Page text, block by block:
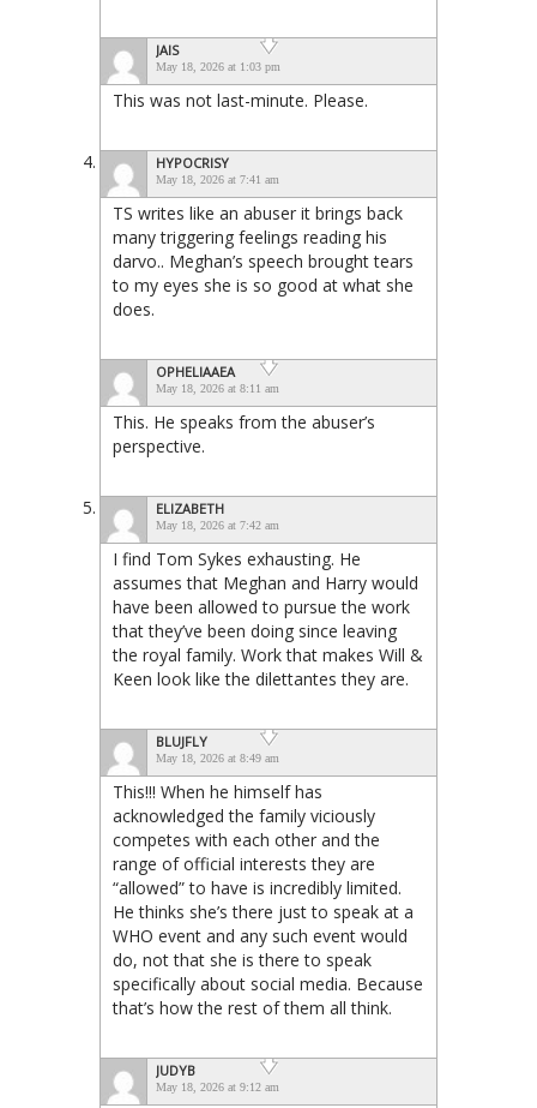
JAIS
May 18, 2026 at 1:03 pm
This was not last-minute. Please.
HYPOCRISY
May 18, 2026 at 7:41 am
TS writes like an abuser it brings back
many triggering feelings reading his
darvo.. Meghan’s speech brought tears
to my eyes she is so good at what she
does.
OPHELIAAEA
May 18, 2026 at 8:11 am
This. He speaks from the abuser’s
perspective.
ELIZABETH
May 18, 2026 at 7:42 am
I find Tom Sykes exhausting. He
assumes that Meghan and Harry would
have been allowed to pursue the work
that they’ve been doing since leaving
the royal family. Work that makes Will &
Keen look like the dilettantes they are.
BLUJFLY
May 18, 2026 at 8:49 am
This!!! When he himself has
acknowledged the family viciously
competes with each other and the
range of official interests they are
“allowed” to have is incredibly limited.
He thinks she’s there just to speak at a
WHO event and any such event would
do, not that she is there to speak
specifically about social media. Because
that’s how the rest of them all think.
JUDYB
May 18, 2026 at 9:12 am